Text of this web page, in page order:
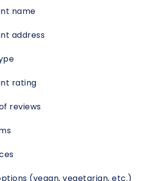
name
address
rating
reviews
(vegan, vegetarian, etc.)